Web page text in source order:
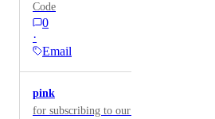
Code
0
·
Email
pink
for subscribing to our lash website